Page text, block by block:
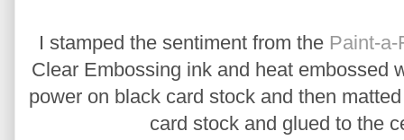
I stamped the sentiment from the Paint-
Clear Embossing ink and heat embossed
power on black card stock and then
card stock and glued to the